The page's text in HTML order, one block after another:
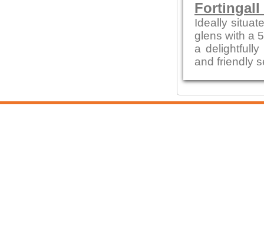
Fortingall
Ideally
glens with a
a
and friendly